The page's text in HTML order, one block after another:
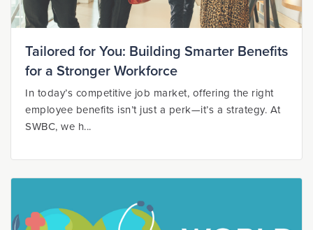
Tailored for You: Building Smarter Benefits
for a Stronger Workforce
In today’s competitive job market, offering the right
employee benefits isn’t just a perk—it’s a strategy. At
SWBC, we h...